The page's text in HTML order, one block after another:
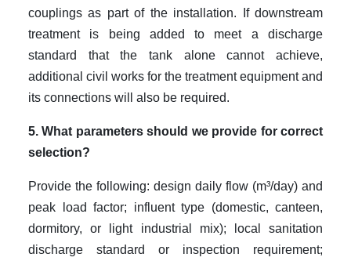
couplings as part of the installation. If downstream
treatment is being added to meet a discharge
standard that the tank alone cannot achieve,
additional civil works for the treatment equipment and
its connections will also be required.
5. What parameters should we provide for correct
selection?
Provide the following: design daily flow (m³/day) and
peak load factor; influent type (domestic, canteen,
dormitory, or light industrial mix); local sanitation
discharge standard or inspection requirement;